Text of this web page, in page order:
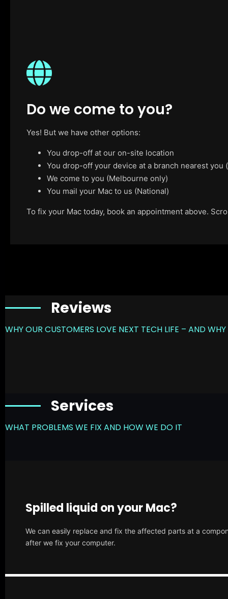
Do we come to you?
Yes! But we have other options:
You drop-off at our on-site location
You drop-off your device at a branch nearest
We come to you (Melbourne only)
You mail your Mac to us (National)
To fix your Mac today, book an appointment above.
Reviews
WHY OUR CUSTOMERS LOVE NEXT TECH LIFE – AND
Services
WHAT PROBLEMS WE FIX AND HOW WE DO IT
Spilled liquid on your Mac?
We can easily replace and fix the affected parts at a
after we fix your computer.